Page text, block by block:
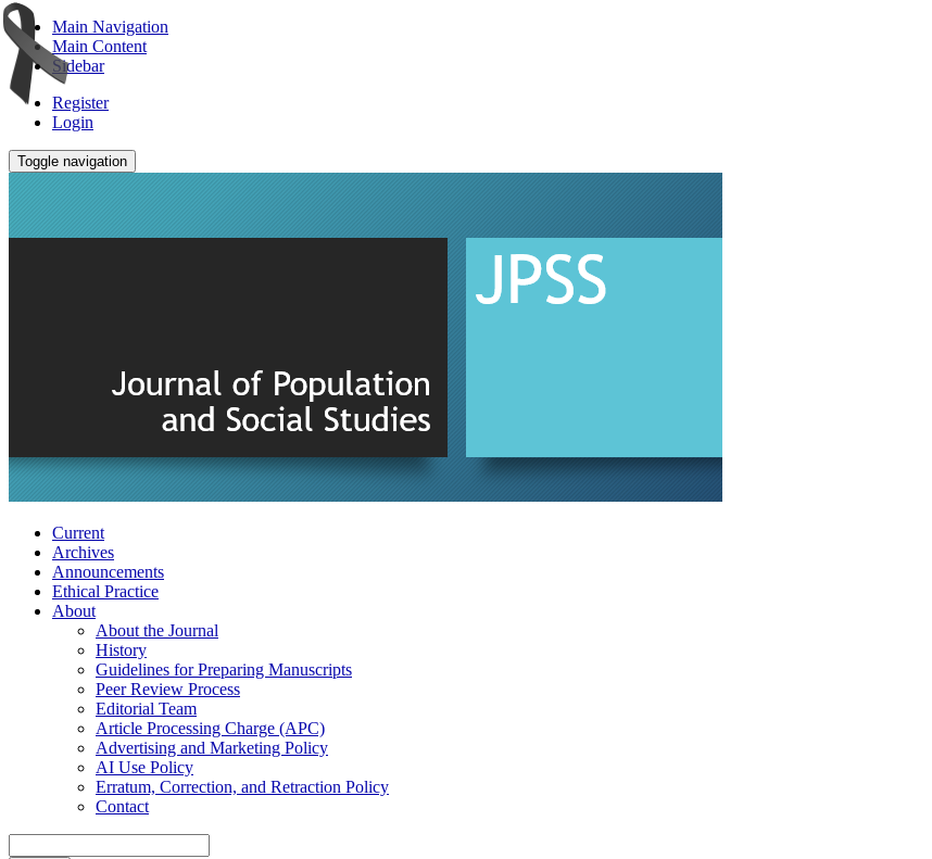
Main Navigation
Main Content
Sidebar
Register
Login
Toggle navigation
Current
Archives
Announcements
Ethical Practice
About
About the Journal
History
Guidelines for Preparing Manuscripts
Peer Review Process
Editorial Team
Article Processing Charge (APC)
Advertising and Marketing Policy
AI Use Policy
Erratum, Correction, and Retraction Policy
Contact